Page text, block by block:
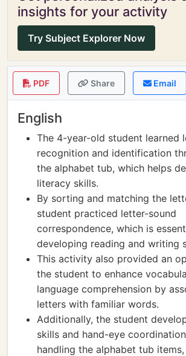
insights for your activity
Try Subject Explorer Now
PDF Share Email
English
The 4-year-old student learned
recognition and identification
the alphabet tub, which helps
literacy skills.
By sorting and matching the
student practiced letter-sound
correspondence, which is
developing reading and writing
This activity also provided an
the student to enhance
language comprehension by
letters with familiar words.
Additionally, the student
skills and hand-eye
handling the alphabet tub